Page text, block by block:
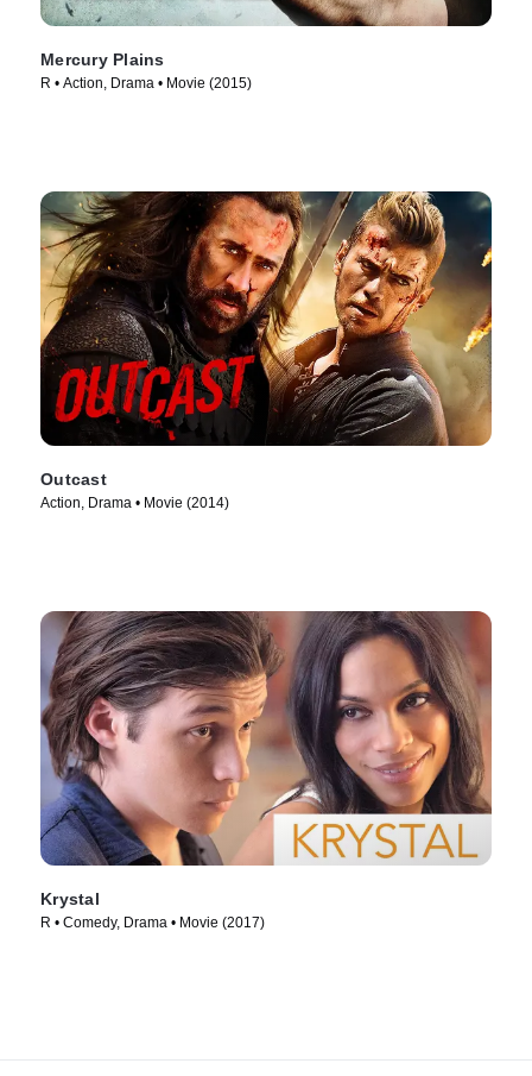
Mercury Plains
R • Action, Drama • Movie (2015)
Outcast
Action, Drama • Movie (2014)
Krystal
R • Comedy, Drama • Movie (2017)